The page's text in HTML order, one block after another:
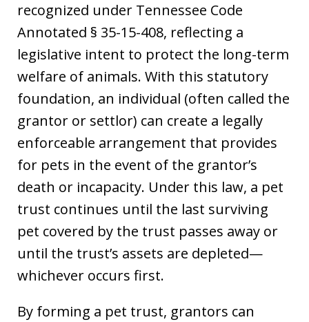
recognized under Tennessee Code
Annotated § 35-15-408, reflecting a
legislative intent to protect the long-term
welfare of animals. With this statutory
foundation, an individual (often called the
grantor or settlor) can create a legally
enforceable arrangement that provides
for pets in the event of the grantor’s
death or incapacity. Under this law, a pet
trust continues until the last surviving
pet covered by the trust passes away or
until the trust’s assets are depleted—
whichever occurs first.
By forming a pet trust, grantors can